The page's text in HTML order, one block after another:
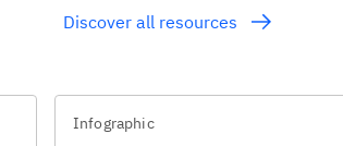
Discover all resources
Infographic